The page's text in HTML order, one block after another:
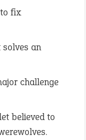
fix
an
challenge
believed to